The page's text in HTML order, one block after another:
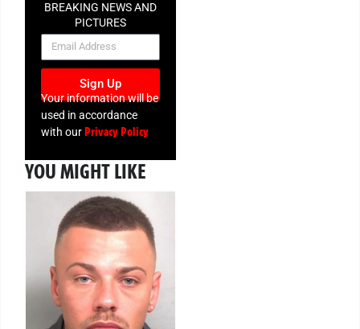
BREAKING NEWS AND
PICTURES
NEWSLETTER
Sign Up
Your information will be
used in accordance
with ourPrivacy Policy
YOU MIGHT LIKE